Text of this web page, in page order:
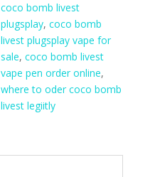
coco bomb livest
plugsplay,coco bomb
livest plugsplay vape for
sale,coco bomb livest
vape pen order online,
where to oder coco bomb
livest legiitly